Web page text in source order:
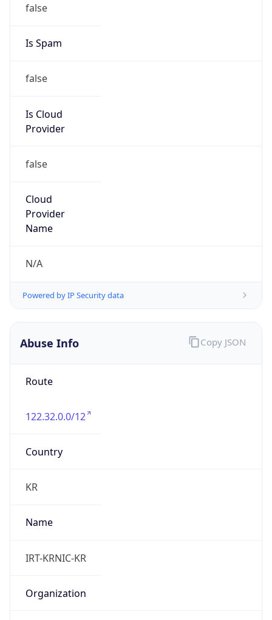
false
Is Spam
false
Is Cloud
Provider
false
Cloud
Provider
Name
N/A
Powered by IP Security data
Abuse Info
Route
122.32.0.0/12
Country
KR
Name
IRT-KRNIC-KR
Organization
Copy JSON